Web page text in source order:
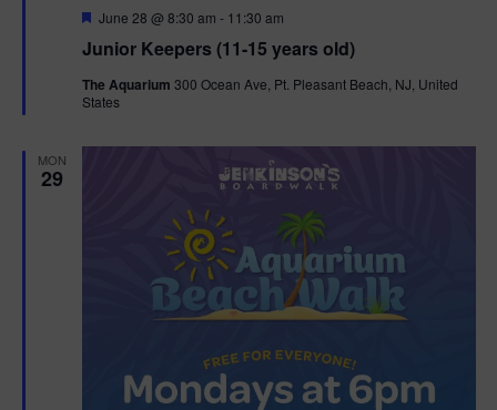
Junior Keepers (11-15 years old)
F
a
u
r
June 28 @ 8:30 am - 11:30 am
The Aquarium 300 Ocean Ave, Pt. Pleasant Beach, NJ, United
States
MON
29